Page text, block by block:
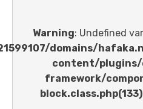
Warning :
/home/u621599107/